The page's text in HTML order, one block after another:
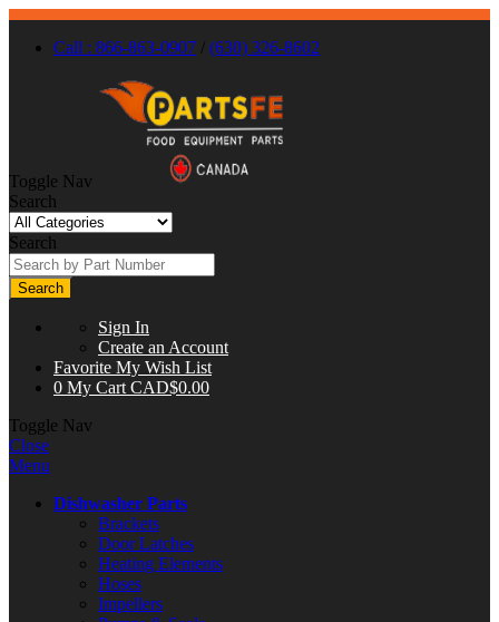
Call : 866-863-0907 / (630) 326-8602
Toggle Nav
Search
Search
Search
Sign In
Create an Account
Favorite My Wish List
0 My Cart CAD$0.00
Toggle Nav
Close
Menu
Dishwasher Parts
Brackets
Door Latches
Heating Elements
Hoses
Impellers